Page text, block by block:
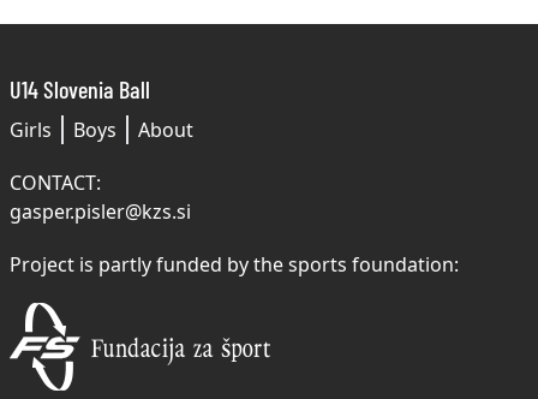
U14 Slovenia Ball
Girls Boys
About
CONTACT:
gasper.pisler@kzs.si
Project is partly funded by the sports foundation: